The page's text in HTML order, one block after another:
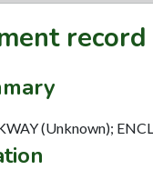
record
(Unknown);